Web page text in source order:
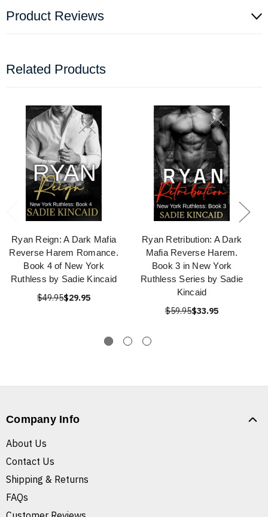
Product Reviews
Related Products
Ryan Reign: A Dark Mafia
Reverse Harem Romance.
Book 4 of New York
Ruthless by Sadie Kincaid
$49.95$29.95
Ryan Retribution: A Dark
Mafia Reverse Harem.
Book 3 in New York
Ruthless Series by Sadie
Kincaid
$59.95$33.95
Company Info
About Us
Contact Us
Shipping & Returns
FAQs